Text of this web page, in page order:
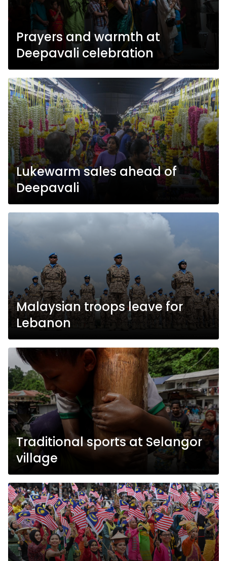
Prayers and warmth at
Deepavali celebration
Lukewarm sales ahead of
Deepavali
Malaysian troops leave for
Lebanon
Traditional sports at Selangor
village